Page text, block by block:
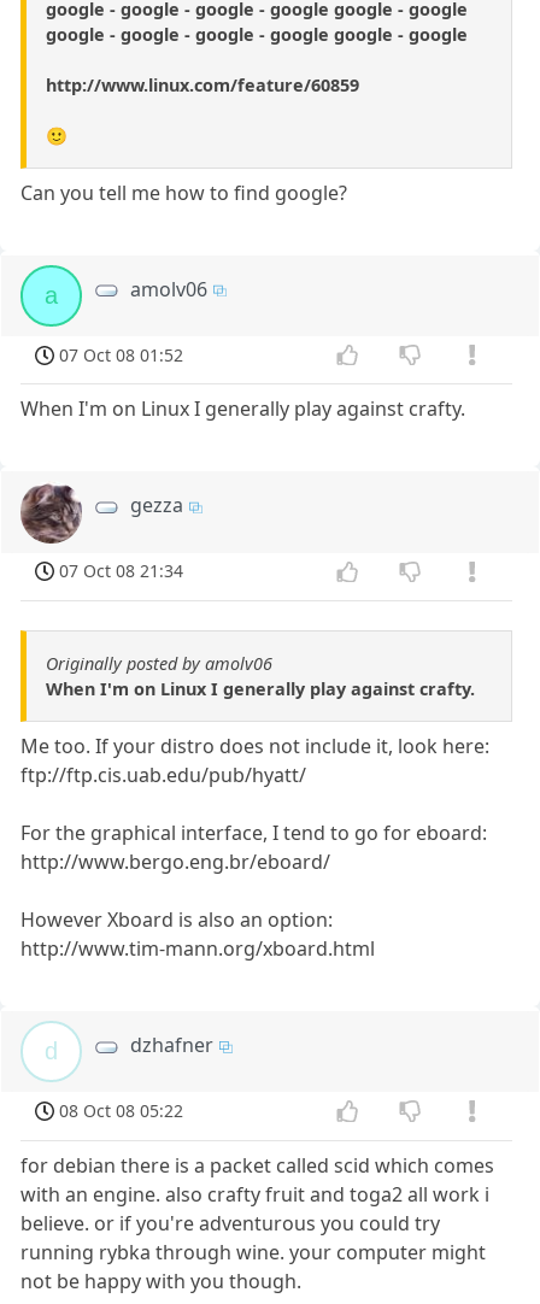
google - google - google - google google - google
google - google - google - google google - google
http://www.linux.com/feature/60859
🙂
Can you tell me how to find google?
a amolv06
07 Oct 08 01:52
When I'm on Linux I generally play against crafty.
gezza
07 Oct 08 21:34
Originally posted by amolv06
When I'm on Linux I generally play against crafty.
Me too. If your distro does not include it, look here:
ftp://ftp.cis.uab.edu/pub/hyatt/
For the graphical interface, I tend to go for eboard:
http://www.bergo.eng.br/eboard/
However Xboard is also an option:
http://www.tim-mann.org/xboard.html
d dzhafner
08 Oct 08 05:22
for debian there is a packet called scid which comes
with an engine. also crafty fruit and toga2 all work i
believe. or if you're adventurous you could try
running rybka through wine. your computer might
not be happy with you though.